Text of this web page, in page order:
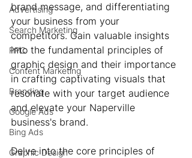
Advertising
Search Marketing
PPC
Content Marketing
Branding
Google Ads
Bing Ads
Graphic Design
brand message, and differentiating
your business from your
competitors. Gain valuable insights
into the fundamental principles of
graphic design and their importance
in crafting captivating visuals that
resonate with your target audience
and elevate your Naperville
business's brand.
Delve into the core principles of